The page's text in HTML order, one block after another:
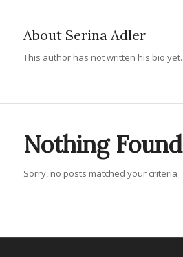
About Serina Adler
This author has not written his bio yet.
Nothing Found
Sorry, no posts matched your criteria